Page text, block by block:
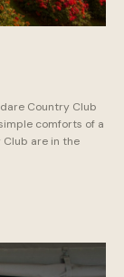
Country Club
comforts of a
are in the